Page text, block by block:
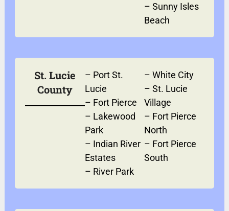
–Sunny Isles
Beach
St. Lucie
County
– Port St.
Lucie
– Fort Pierce
– Lakewood
Park
– Indian River
Estates
– River Park
–White City
–St. Lucie
Village
– Fort Pierce
North
– Fort Pierce
South